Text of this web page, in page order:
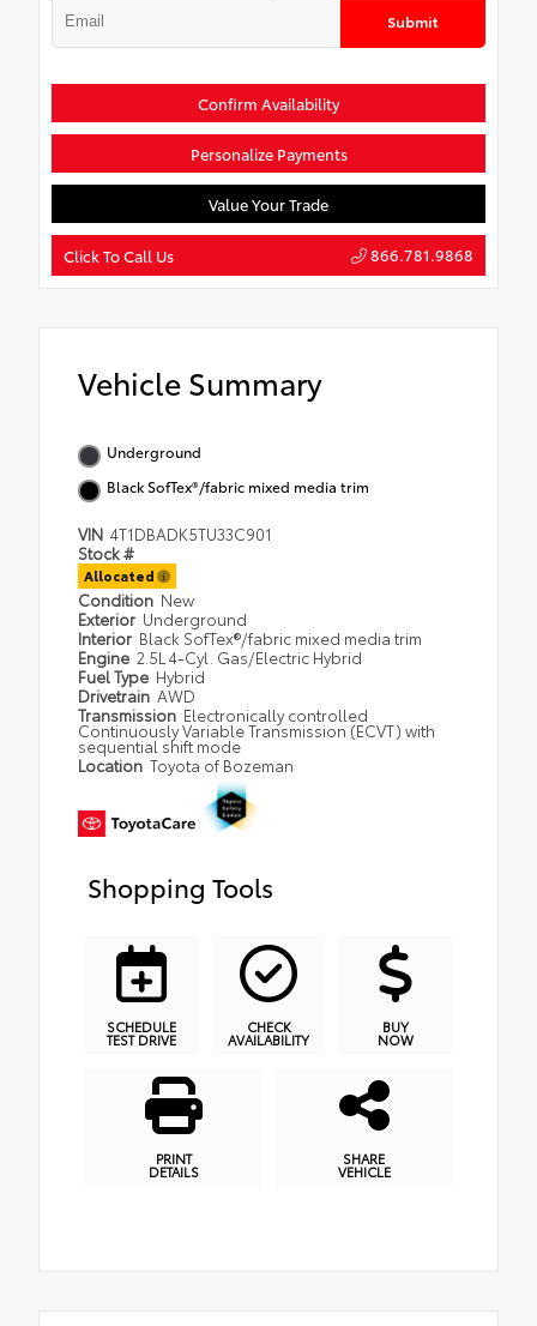
Submit
Confirm Availability
Personalize Payments
Value Your Trade
Click To Call Us 866.781.9868
Vehicle Summary
Underground
Black SofTex®/fabric mixed media trim
VIN 4T1DBADK5TU33C901
Stock #
Allocated
Condition New
Exterior Underground
Interior Black SofTex®/fabric mixed media trim
Engine 2.5L 4-Cyl. Gas/Electric Hybrid
Fuel Type Hybrid
Drivetrain AWD
Transmission Electronically controlled
Continuously Variable Transmission (ECVT) with
sequential shift mode
Location Toyota of Bozeman
Shopping Tools
SCHEDULE
TEST DRIVE
CHECK
AVAILABILITY
BUY
NOW
PRINT
DETAILS
SHARE
VEHICLE